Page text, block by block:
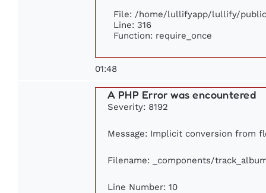
File: /home/lullifyapp/lullify/
Line: 316
Function: require_once
01:48
A PHP Error was encountered
Severity: 8192
Message: Implicit conversion from
Filename: _components/
Line Number: 10